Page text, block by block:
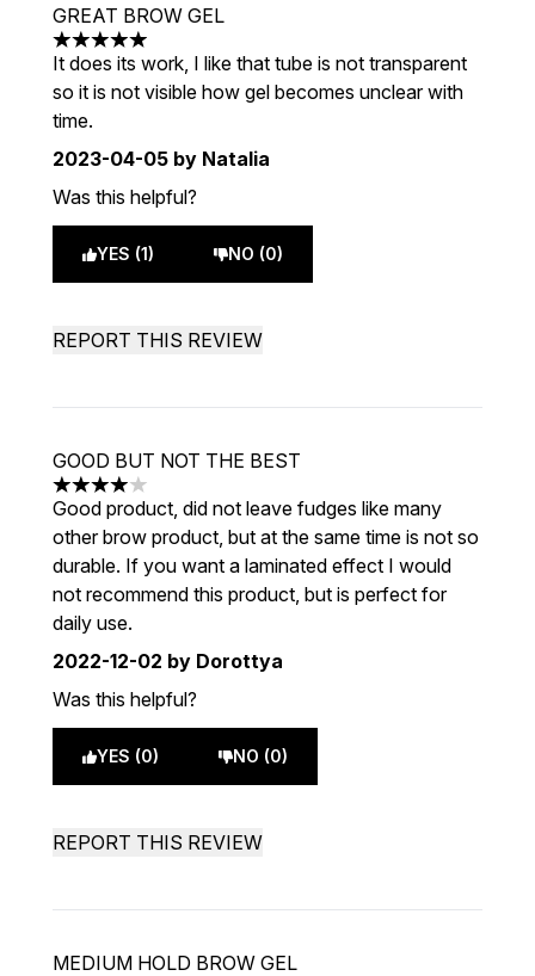
GREAT BROW GEL
5 stars out of a maximum of 5
It does its work, I like that tube is not transparent
so it is not visible how gel becomes unclear with
time.
2023-04-05 by Natalia
Was this helpful?
YES (1) NO (0)
REPORT THIS REVIEW
GOOD BUT NOT THE BEST
4 stars out of a maximum of 5
Good product, did not leave fudges like many
other brow product, but at the same time is not so
durable. If you want a laminated effect I would
not recommend this product, but is perfect for
daily use.
2022-12-02 by Dorottya
Was this helpful?
YES (0) NO (0)
REPORT THIS REVIEW
MEDIUM HOLD BROW GEL